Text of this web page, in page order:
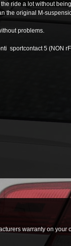
ride a lot without
the original M-
problems.
sportcontact 5 (NON
warranty on your